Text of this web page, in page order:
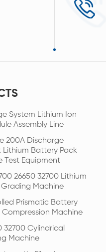
System Lithium Ion
Assembly Line
200A Discharge
Lithium Battery Pack
Test Equipment
26650 32700 Lithium
Machine
Prismatic Battery
Machine
32700 Cylindrical
Machine